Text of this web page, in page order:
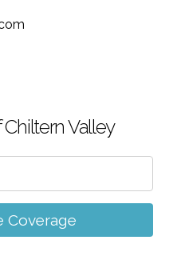
Valley
Coverage